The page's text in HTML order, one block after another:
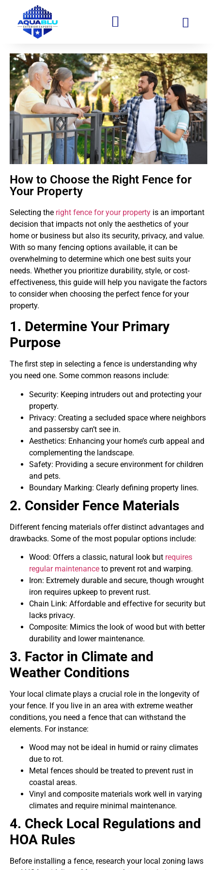
How to Choose the Right Fence for
Your Property
Selecting the right fence for your property is an important
decision that impacts not only the aesthetics of your
home or business but also its security, privacy, and value.
With so many fencing options available, it can be
overwhelming to determine which one best suits your
needs. Whether you prioritize durability, style, or cost-
effectiveness, this guide will help you navigate the factors
to consider when choosing the perfect fence for your
property.
1. Determine Your Primary
Purpose
The first step in selecting a fence is understanding why
you need one. Some common reasons include:
Security: Keeping intruders out and protecting your
property.
Privacy: Creating a secluded space where neighbors
and passersby can’t see in.
Aesthetics: Enhancing your home’s curb appeal and
complementing the landscape.
Safety: Providing a secure environment for children
and pets.
Boundary Marking: Clearly defining property lines.
2. Consider Fence Materials
Different fencing materials offer distinct advantages and
drawbacks. Some of the most popular options include:
Wood: Offers a classic, natural look but requires
regular maintenance to prevent rot and warping.
Iron: Extremely durable and secure, though wrought
iron requires upkeep to prevent rust.
Chain Link: Affordable and effective for security but
lacks privacy.
Composite: Mimics the look of wood but with better
durability and lower maintenance.
3. Factor in Climate and
Weather Conditions
Your local climate plays a crucial role in the longevity of
your fence. If you live in an area with extreme weather
conditions, you need a fence that can withstand the
elements. For instance:
Wood may not be ideal in humid or rainy climates
due to rot.
Metal fences should be treated to prevent rust in
coastal areas.
Vinyl and composite materials work well in varying
climates and require minimal maintenance.
4. Check Local Regulations and
HOA Rules
Before installing a fence, research your local zoning laws